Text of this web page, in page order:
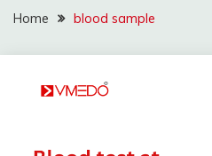
Home blood sample